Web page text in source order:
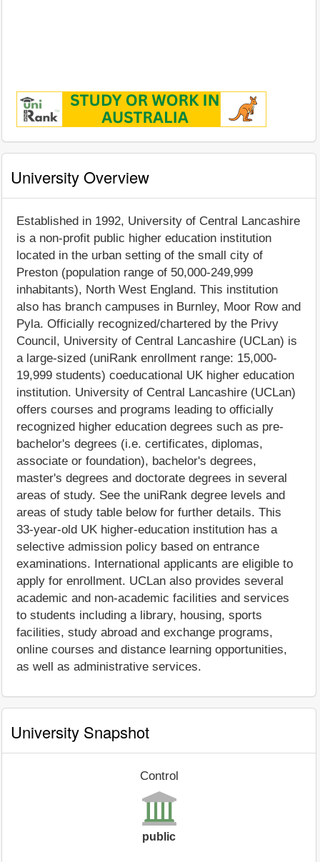
University Overview
Established in 1992, University of Central Lancashire
is a non-profit public higher education institution
located in the urban setting of the small city of
Preston (population range of 50,000-249,999
inhabitants), North West England. This institution
also has branch campuses in Burnley, Moor Row and
Pyla. Officially recognized/chartered by the Privy
Council, University of Central Lancashire (UCLan) is
a large-sized (uniRank enrollment range: 15,000-
19,999 students) coeducational UK higher education
institution. University of Central Lancashire (UCLan)
offers courses and programs leading to officially
recognized higher education degrees such as pre-
bachelor's degrees (i.e. certificates, diplomas,
associate or foundation), bachelor's degrees,
master's degrees and doctorate degrees in several
areas of study. See the uniRank degree levels and
areas of study table below for further details. This
33-year-old UK higher-education institution has a
selective admission policy based on entrance
examinations. International applicants are eligible to
apply for enrollment. UCLan also provides several
academic and non-academic facilities and services
to students including a library, housing, sports
facilities, study abroad and exchange programs,
online courses and distance learning opportunities,
as well as administrative services.
University Snapshot
Control
public